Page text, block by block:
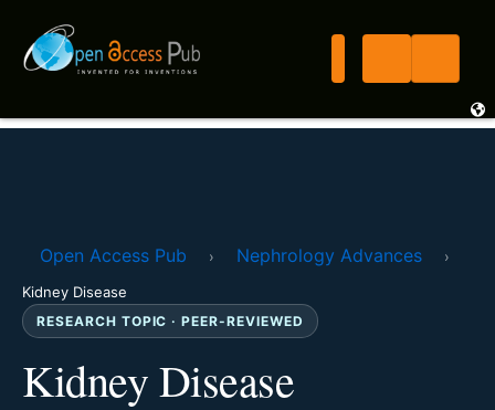
Open Access Pub › Nephrology Advances
›
Kidney Disease
RESEARCH TOPIC · PEER-REVIEWED
Kidney Disease